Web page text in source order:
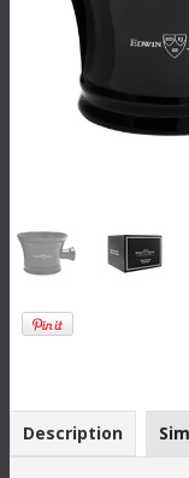
Description